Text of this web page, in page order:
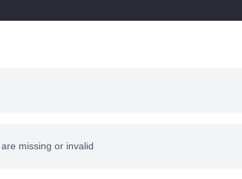
missing or invalid